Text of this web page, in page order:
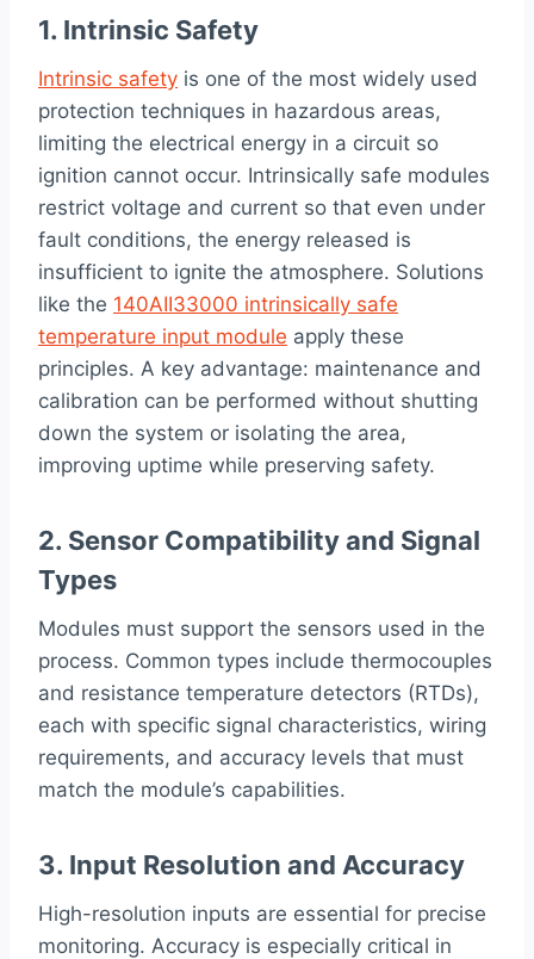
1. Intrinsic Safety
Intrinsic safety is one of the most widely used
protection techniques in hazardous areas,
limiting the electrical energy in a circuit so
ignition cannot occur. Intrinsically safe modules
restrict voltage and current so that even under
fault conditions, the energy released is
insufficient to ignite the atmosphere. Solutions
like the 140AII33000 intrinsically safe
temperature input module apply these
principles. A key advantage: maintenance and
calibration can be performed without shutting
down the system or isolating the area,
improving uptime while preserving safety.
2. Sensor Compatibility and Signal
Types
Modules must support the sensors used in the
process. Common types include thermocouples
and resistance temperature detectors (RTDs),
each with specific signal characteristics, wiring
requirements, and accuracy levels that must
match the module’s capabilities.
3. Input Resolution and Accuracy
High-resolution inputs are essential for precise
monitoring. Accuracy is especially critical in